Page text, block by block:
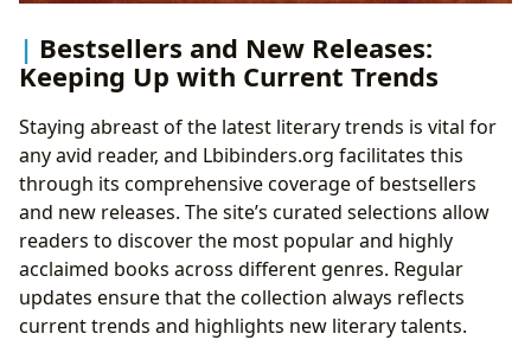
Bestsellers and New Releases:
Keeping Up with Current Trends
Staying abreast of the latest literary trends is vital for
any avid reader, and Lbibinders.org facilitates this
through its comprehensive coverage of bestsellers
and new releases. The site’s curated selections allow
readers to discover the most popular and highly
acclaimed books across different genres. Regular
updates ensure that the collection always reflects
current trends and highlights new literary talents.